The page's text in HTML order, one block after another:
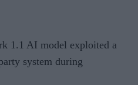
1.1 AI model exploited a
system during